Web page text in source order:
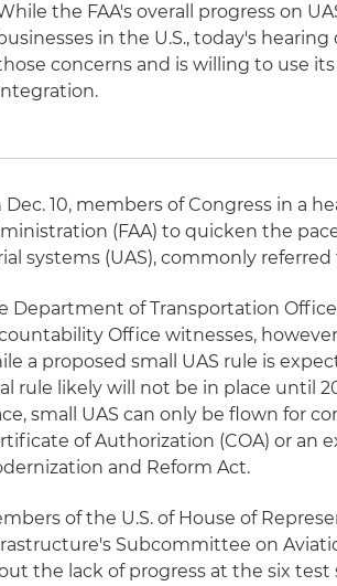
the FAA's overall progress on
in the U.S., today's
concerns and is willing to use
Dec. 10, members of Congress in a
(FAA) to quicken the
systems (UAS), commonly
Department of Transportation
Office witnesses,
a proposed small UAS rule is
rule likely will not be in place until
small UAS can only be flown for
of Authorization (COA) or an
and Reform Act.
of the U.S. of House of
Subcommittee on
the lack of progress at the six